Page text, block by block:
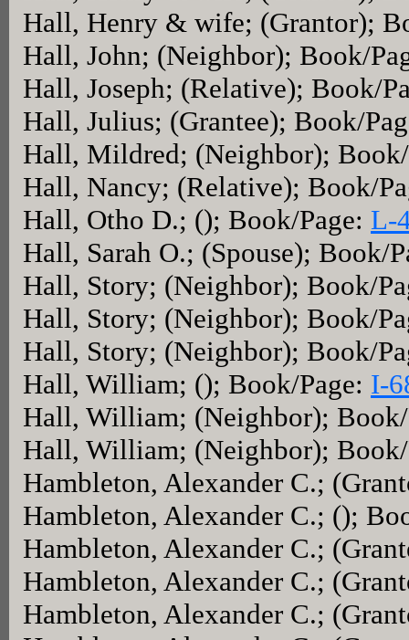
Hall, Henry & wife; (Grantor);
Hall, John; (Neighbor); Book/
Hall, Joseph; (Relative); Book/
Hall, Julius; (Grantee); Book/
Hall, Mildred; (Neighbor);
Hall, Nancy; (Relative); Book/
Hall, Otho D.; (); Book/Page: L-
Hall, Sarah O.; (Spouse); Book/
Hall, Story; (Neighbor); Book/
Hall, Story; (Neighbor); Book/
Hall, Story; (Neighbor); Book/
Hall, William; (); Book/Page: I-
Hall, William; (Neighbor);
Hall, William; (Neighbor);
Hambleton, Alexander C.;
Hambleton, Alexander C.; ();
Hambleton, Alexander C.;
Hambleton, Alexander C.;
Hambleton, Alexander C.;